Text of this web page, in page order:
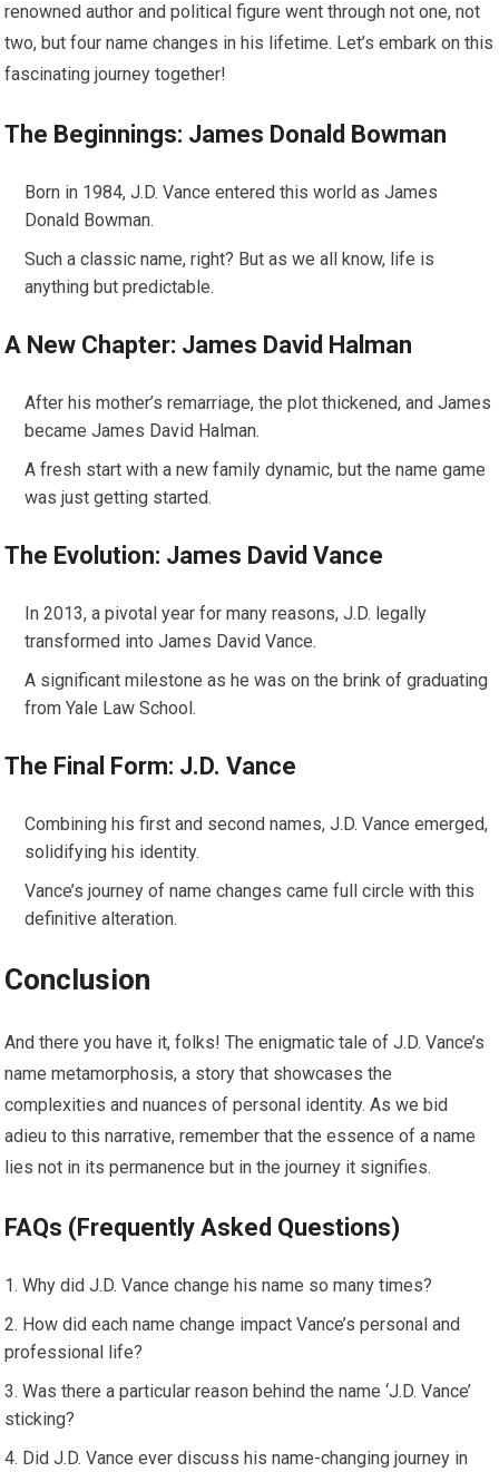
renowned author and political figure went through not one, not
two, but four name changes in his lifetime. Let’s embark on this
fascinating journey together!
The Beginnings: James Donald Bowman
Born in 1984, J.D. Vance entered this world as James
Donald Bowman.
Such a classic name, right? But as we all know, life is
anything but predictable.
A New Chapter: James David Halman
After his mother’s remarriage, the plot thickened, and James
became James David Halman.
A fresh start with a new family dynamic, but the name game
was just getting started.
The Evolution: James David Vance
In 2013, a pivotal year for many reasons, J.D. legally
transformed into James David Vance.
A significant milestone as he was on the brink of graduating
from Yale Law School.
The Final Form: J.D. Vance
Combining his first and second names, J.D. Vance emerged,
solidifying his identity.
Vance’s journey of name changes came full circle with this
definitive alteration.
Conclusion
And there you have it, folks! The enigmatic tale of J.D. Vance’s
name metamorphosis, a story that showcases the
complexities and nuances of personal identity. As we bid
adieu to this narrative, remember that the essence of a name
lies not in its permanence but in the journey it signifies.
FAQs (Frequently Asked Questions)
Why did J.D. Vance change his name so many times?
How did each name change impact Vance’s personal and
professional life?
Was there a particular reason behind the name ‘J.D. Vance’
sticking?
Did J.D. Vance ever discuss his name-changing journey in